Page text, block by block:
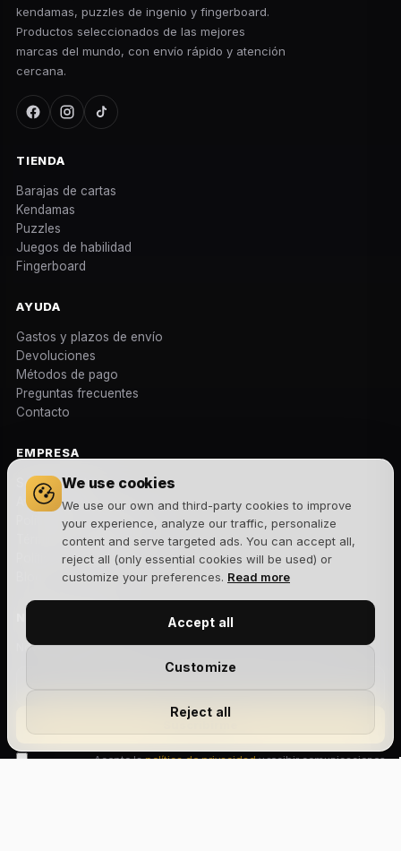
We use cookies
We use our own and third-party cookies to improve
your experience, analyze our traffic, personalize
content and serve targeted ads. You can accept all,
reject all (only essential cookies will be used) or
customize your preferences. Read more
Reject all
Customize
Accept all
kendamas, puzzles de ingenio y fingerboard.
Productos seleccionados de las mejores
marcas del mundo, con envío rápido y atención
cercana.
TIENDA
Barajas de cartas
Kendamas
Puzzles
Juegos de habilidad
Fingerboard
AYUDA
Gastos y plazos de envío
Devoluciones
Métodos de pago
Preguntas frecuentes
Contacto
EMPRESA
Sobre nosotros
Aviso legal
Política de privacidad
Términos y condiciones
Política de cookies
Novedades, lanzamientos y ofertas exclusivas. Sin spam.
Acepto lapolítica de privacidady recibir comunicaciones